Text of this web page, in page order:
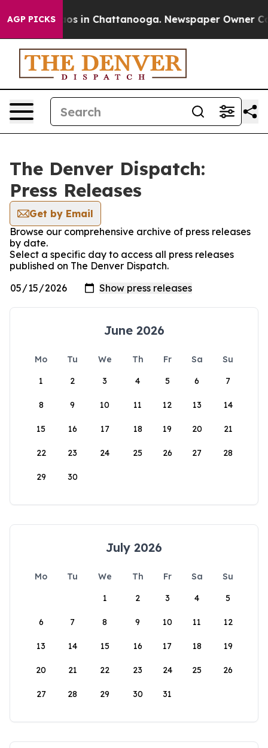
AGP PICKSChaos in Chattanooga. Newspaper Owner
The Denver Dispatch:
Press Releases
Get by Email
Browse our comprehensive archive of press releases
by date.
Select a specific day to access all press releases
published on The Denver Dispatch.
June 2026
Mo Tu We Th Fr Sa
Su
1
2 3 4 5 6 7
8 9 10 11 12 13 14
15 16 17 18 19 20 21
22 23 24 25 26 27 28
29 30
July 2026
Mo Tu We Th Fr Sa
Su
1
2 3 4 5
6 7 8 9 10 11 12
13 14 15 16 17 18 19
20 21 22 23 24 25 26
27 28 29 30 31